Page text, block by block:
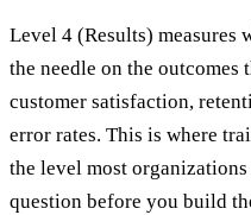
Level 4 (Results) measures
the needle on the outcomes
customer satisfaction,
error rates. This is where
the level most
question before you build